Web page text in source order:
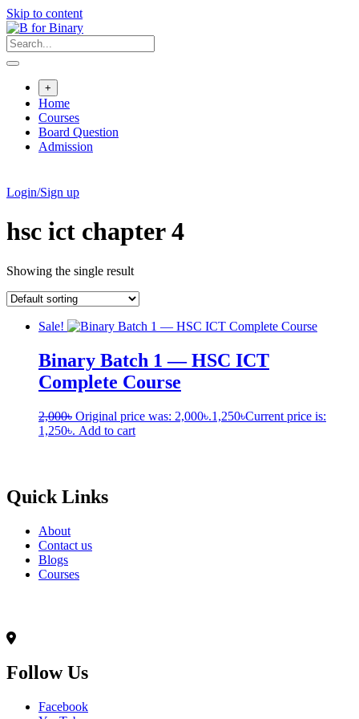
Skip to content
+
Home
Courses
Board Question
Admission
Login/Sign up
hsc ict chapter 4
Showing the single result
Sale!
Binary Batch 1 — HSC ICT
Complete Course
2,000৳ Original price was: 2,000৳.1,250৳Current price is:
1,250৳. Add to cart
Quick Links
About
Contact us
Blogs
Courses
Follow Us
Facebook